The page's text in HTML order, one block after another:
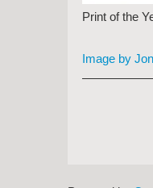
Print of the
Image by